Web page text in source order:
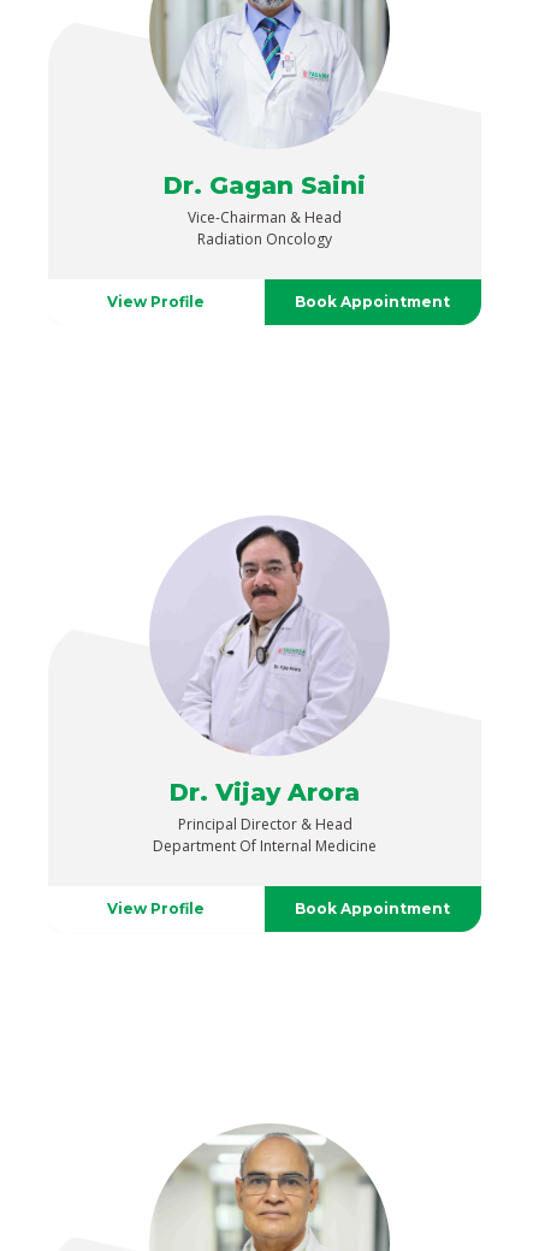
Dr. Gagan Saini
Vice-Chairman & Head
Radiation Oncology
View Profile Book Appointment
Dr. Vijay Arora
Principal Director & Head
Department Of Internal Medicine
View Profile Book Appointment